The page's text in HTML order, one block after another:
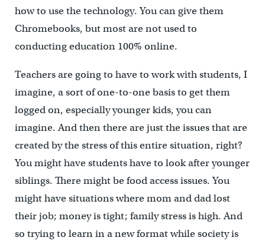
how to use the technology. You can give them
Chromebooks, but most are not used to
conducting education 100% online.
Teachers are going to have to work with students, I
imagine, a sort of one-to-one basis to get them
logged on, especially younger kids, you can
imagine. And then there are just the issues that are
created by the stress of this entire situation, right?
You might have students have to look after younger
siblings. There might be food access issues. You
might have situations where mom and dad lost
their job; money is tight; family stress is high. And
so trying to learn in a new format while society is